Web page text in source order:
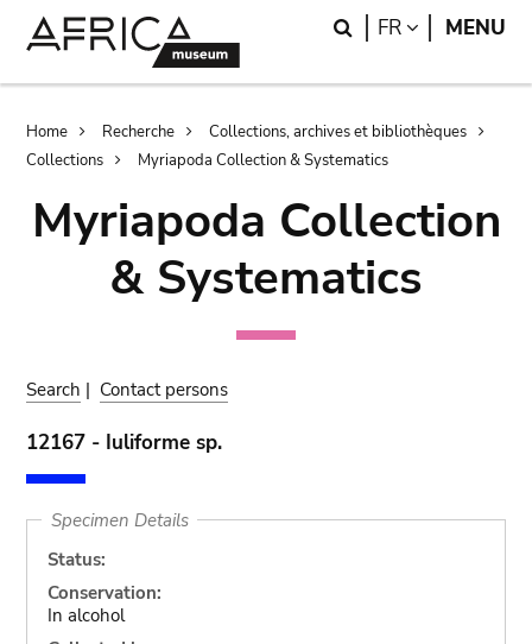
Search
FR LANGUAGE
MENU
Breadcrumb
Home Recherche
Collections, archives et bibliothèques
Collections
Myriapoda Collection & Systematics
Myriapoda Collection
& Systematics
Search | Contact persons
12167 - Iuliforme sp.
Specimen Details
Status:
Conservation:
In alcohol